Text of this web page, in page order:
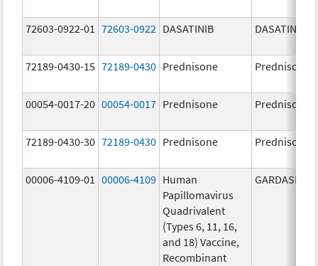
72603-0922-01 72603-0922 DASATINIB DASATINIB
72189-0430-15 72189-0430 Prednisone Prednisone
00054-0017-20 00054-0017 Prednisone Prednisone
72189-0430-30 72189-0430 Prednisone Prednisone
00006-4109-01 00006-4109 Human
Papillomavirus
Quadrivalent
(Types 6, 11, 16,
and 18) Vaccine,
Recombinant
GARDASIL